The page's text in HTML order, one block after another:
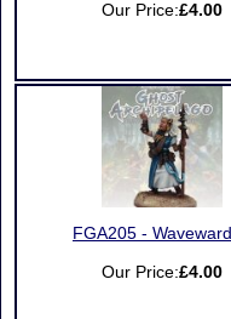
Our Price:£4.00
FGA205 -
Our Price:£4.00